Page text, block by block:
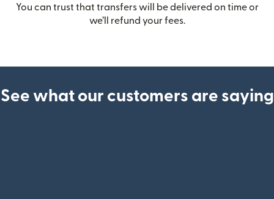
You can trust that transfers will be delivered on time or
we’ll refund your fees.
See what our customers are saying